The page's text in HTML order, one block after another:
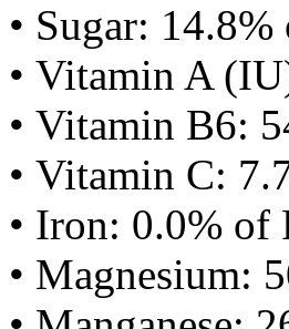
• Sugar:
• Vitamin A
• Vitamin B6:
• Vitamin C:
• Iron: 0.0% of
• Magnesium: